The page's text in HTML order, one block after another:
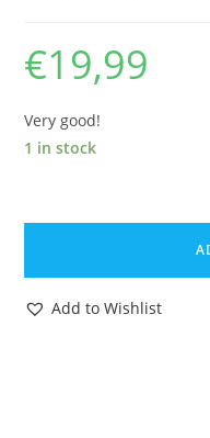
€19,99
Very good!
1 in stock
STAR
ESB
REBELAdd to Wishlist